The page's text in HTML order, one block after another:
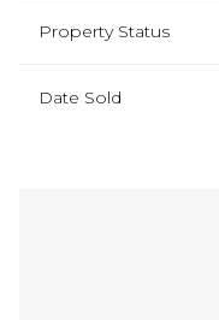
Property Status
Date Sold